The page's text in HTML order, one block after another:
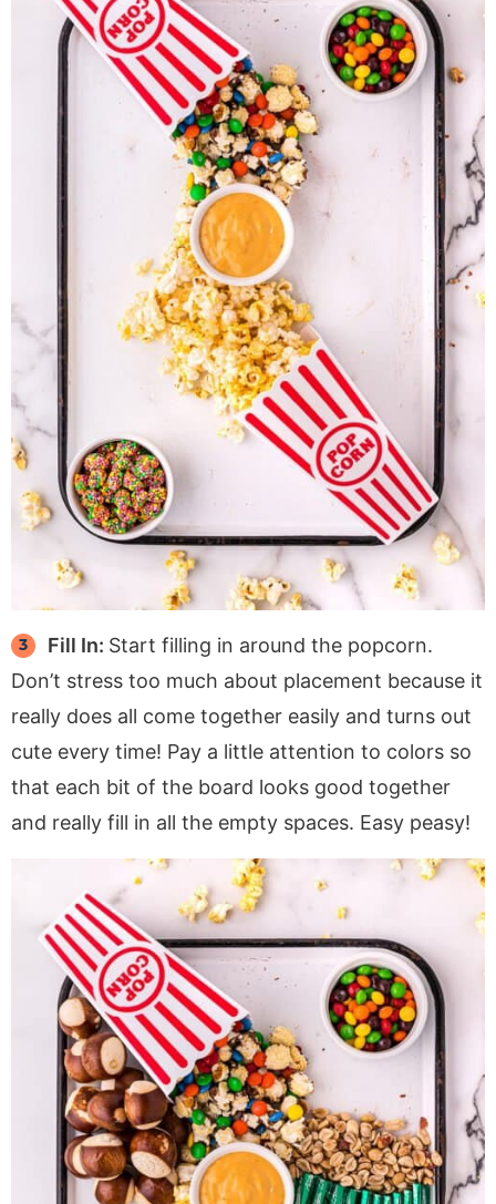
Fill In: Start filling in around the popcorn.
Don’t stress too much about placement because it
really does all come together easily and turns out
cute every time! Pay a little attention to colors so
that each bit of the board looks good together
and really fill in all the empty spaces. Easy peasy!